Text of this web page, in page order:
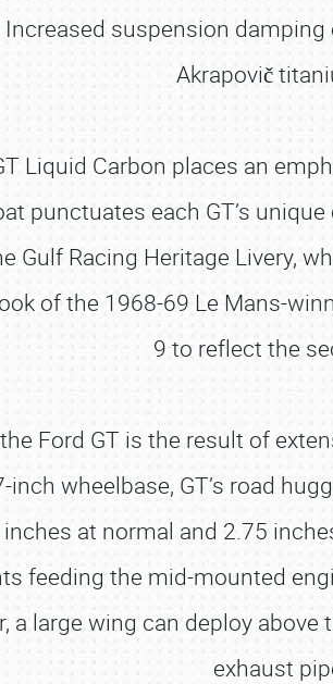
suspension
Akrapovič
Liquid Carbon places an
punctuates each GT’s
Gulf Racing Heritage Livery,
of the 1968-69 Le Mans-
9 to reflect the
Ford GT is the result of
inch wheelbase, GT’s road
at normal and 2.75
feeding the mid-mounted
a large wing can deploy
exhaust